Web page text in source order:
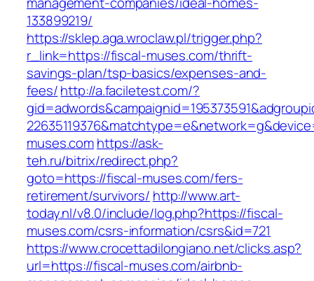
133899219/
https://sklep.aga.wroclaw.pl/trigger.php?
r_link=https://fiscal-muses.com/thrift-
savings-plan/tsp-basics/expenses-and-
fees/http://a.faciletest.com/?
muses.comhttps://ask-
teh.ru/bitrix/redirect.php?
goto=https://fiscal-muses.com/fers-
retirement/survivors/ http://www.art-
today.nl/v8.0/include/log.php?https://fiscal-
muses.com/csrs-information/csrs&id=721
https://www.crocettadilongiano.net/clicks.asp?
url=https://fiscal-muses.com/airbnb-